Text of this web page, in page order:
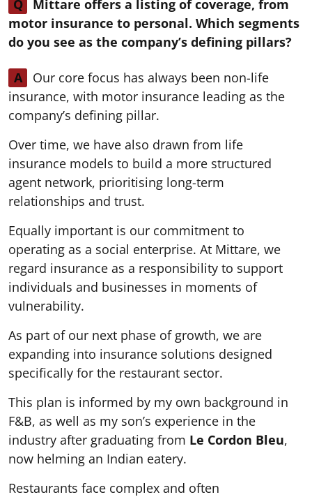
Q
Mittare offers a listing of coverage, from
motor insurance to personal. Which segments
do you see as the company’s defining pillars?
A
Our core focus has always been non-life
insurance, with motor insurance leading as the
company’s defining pillar.
Over time, we have also drawn from life
insurance models to build a more structured
agent network, prioritising long-term
relationships and trust.
Equally important is our commitment to
operating as a social enterprise. At Mittare, we
regard insurance as a responsibility to support
individuals and businesses in moments of
vulnerability.
As part of our next phase of growth, we are
expanding into insurance solutions designed
specifically for the restaurant sector.
This plan is informed by my own background in
F&B, as well as my son’s experience in the
industry after graduating from Le Cordon Bleu,
now helming an Indian eatery.
Restaurants face complex and often